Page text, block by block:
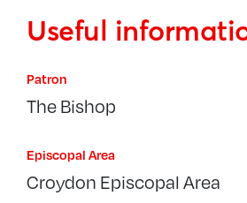
Useful
Patron
The Bishop
Episcopal Area
Croydon Episcopal Area